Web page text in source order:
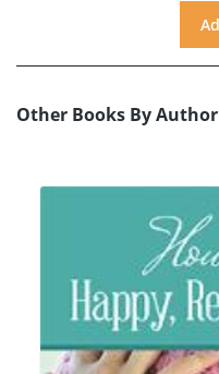
Other Books By Author